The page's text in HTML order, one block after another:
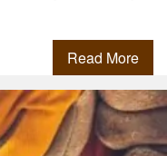
Read More